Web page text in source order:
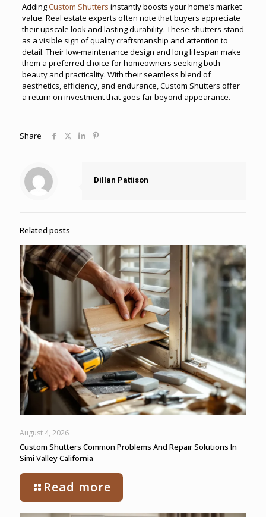
AddingCustom Shutters instantly boosts your home’s market
value. Real estate experts often note that buyers appreciate
their upscale look and lasting durability. These shutters stand
as a visible sign of quality craftsmanship and attention to
detail. Their low-maintenance design and long lifespan make
them a preferred choice for homeowners seeking both
beauty and practicality. With their seamless blend of
aesthetics, efficiency, and endurance, Custom Shutters offer
a return on investment that goes far beyond appearance.
Share
Dillan Pattison
Related posts
August 4, 2026
Custom Shutters Common Problems And Repair Solutions In
Simi Valley California
Read more